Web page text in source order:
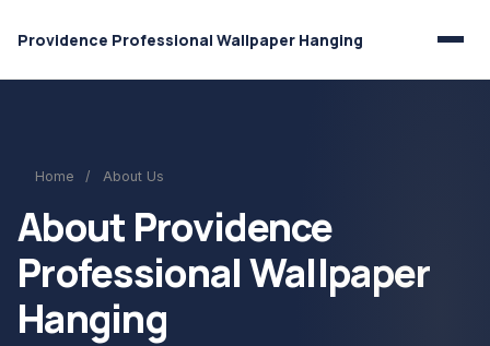
Providence Professional Wallpaper Hanging
Home / About Us
About Providence
Professional Wallpaper
Hanging